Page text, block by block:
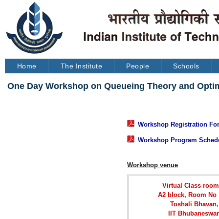
Home The Institute People Schools
One Day Workshop on Queueing Theory and
Workshop Registration
Workshop Program
Workshop venue
Virtual Class
A2 block, Room No
Toshali Bhavan,
IIT